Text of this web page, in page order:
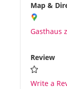
Map &
Gasthaus
Review
Write a